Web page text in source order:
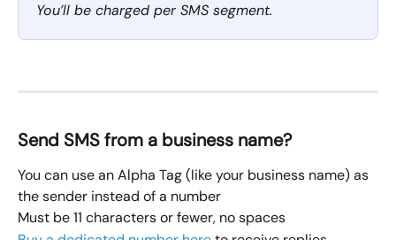
You’ll be charged per SMS segment.
Send SMS from a business name?
You can use an Alpha Tag (like your business name) as
the sender instead of a number
Must be 11 characters or fewer, no spaces